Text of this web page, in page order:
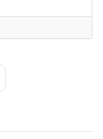
Page